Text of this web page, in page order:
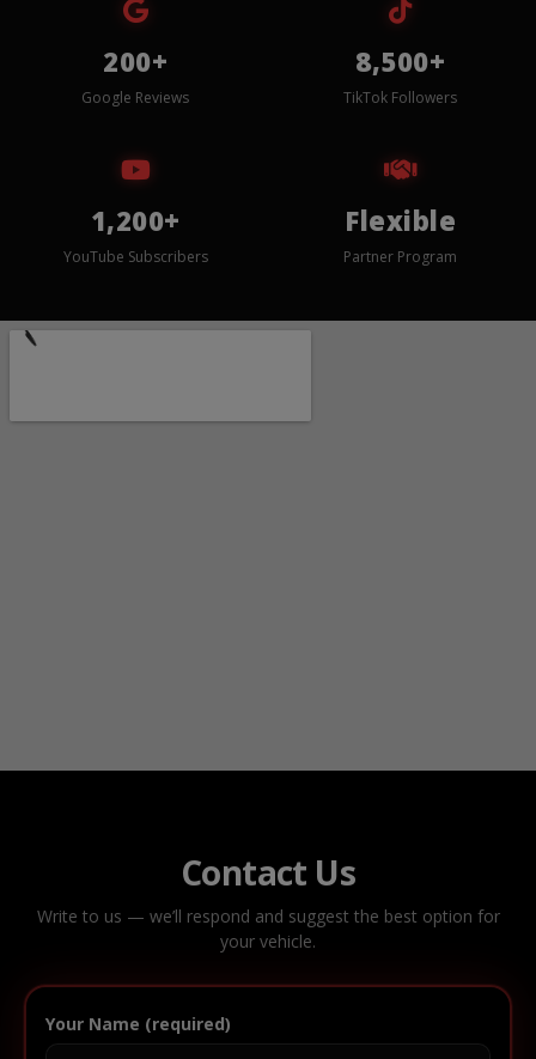
200+
Google Reviews
8,500+
TikTok Followers
1,200+
YouTube Subscribers
Flexible
Partner Program
Contact Us
Write to us — we’ll respond and suggest the best option for
your vehicle.
Your Name (required)